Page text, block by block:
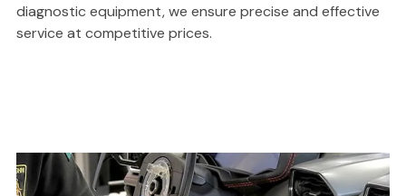
diagnostic equipment, we ensure precise and effective
service at competitive prices.